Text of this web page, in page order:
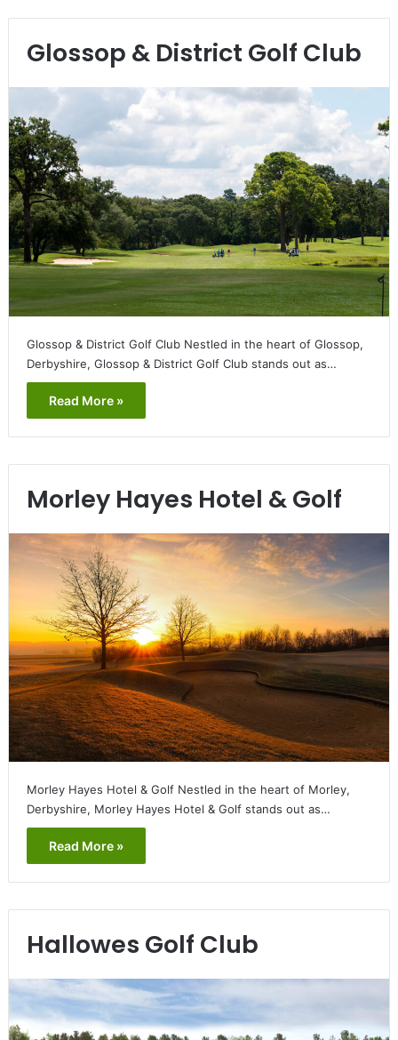
Glossop & District Golf Club
Glossop & District Golf Club Nestled in the heart of Glossop,
Derbyshire, Glossop & District Golf Club stands out as…
Read More »
Morley Hayes Hotel & Golf
Morley Hayes Hotel & Golf Nestled in the heart of Morley,
Derbyshire, Morley Hayes Hotel & Golf stands out as…
Read More »
Hallowes Golf Club